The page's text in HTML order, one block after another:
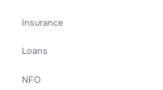
Insurance
Loans
NFO